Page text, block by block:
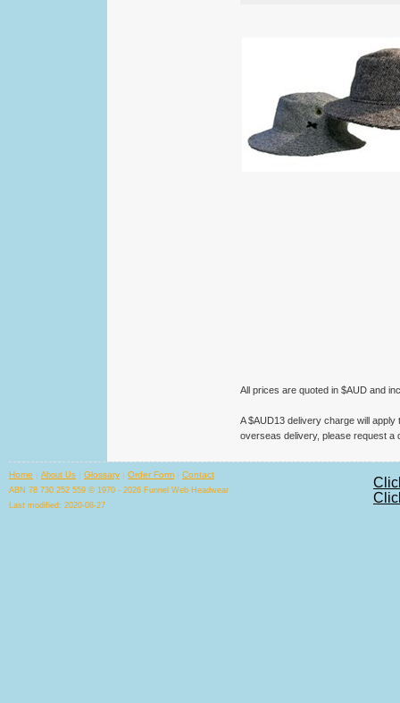
All prices are quoted in $AUD and
A $AUD13 delivery charge will
overseas delivery, please request a
Home | About Us | Glossary | Order Form | Contact
ABN 78 730 252 559 © 1970 - 2026 Funnel Web Headwear
Last modified: 2020-08-27